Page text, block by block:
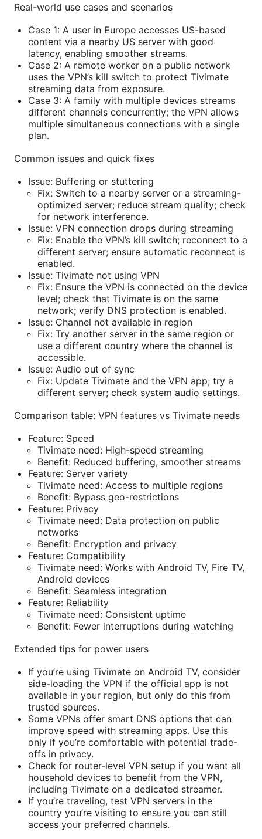
Real-world use cases and scenarios
Case 1: A user in Europe accesses US-based
content via a nearby US server with good
latency, enabling smoother streams.
Case 2: A remote worker on a public network
uses the VPN’s kill switch to protect Tivimate
streaming data from exposure.
Case 3: A family with multiple devices streams
different channels concurrently; the VPN allows
multiple simultaneous connections with a single
plan.
Common issues and quick fixes
Issue: Buffering or stuttering
Fix: Switch to a nearby server or a streaming-
optimized server; reduce stream quality; check
for network interference.
Issue: VPN connection drops during streaming
Fix: Enable the VPN’s kill switch; reconnect to a
different server; ensure automatic reconnect is
enabled.
Issue: Tivimate not using VPN
Fix: Ensure the VPN is connected on the device
level; check that Tivimate is on the same
network; verify DNS protection is enabled.
Issue: Channel not available in region
Fix: Try another server in the same region or
use a different country where the channel is
accessible.
Issue: Audio out of sync
Fix: Update Tivimate and the VPN app; try a
different server; check system audio settings.
Comparison table: VPN features vs Tivimate needs
Feature: Speed
Tivimate need: High-speed streaming
Benefit: Reduced buffering, smoother streams
Feature: Server variety
Tivimate need: Access to multiple regions
Benefit: Bypass geo-restrictions
Feature: Privacy
Tivimate need: Data protection on public
networks
Benefit: Encryption and privacy
Feature: Compatibility
Tivimate need: Works with Android TV, Fire TV,
Android devices
Benefit: Seamless integration
Feature: Reliability
Tivimate need: Consistent uptime
Benefit: Fewer interruptions during watching
Extended tips for power users
If you’re using Tivimate on Android TV, consider
side-loading the VPN if the official app is not
available in your region, but only do this from
trusted sources.
Some VPNs offer smart DNS options that can
improve speed with streaming apps. Use this
only if you’re comfortable with potential trade-
offs in privacy.
Check for router-level VPN setup if you want all
household devices to benefit from the VPN,
including Tivimate on a dedicated streamer.
If you’re traveling, test VPN servers in the
country you’re visiting to ensure you can still
access your preferred channels.